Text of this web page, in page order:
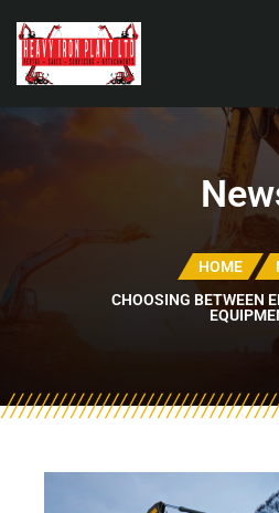
HOME
CHOOSING BETWEEN